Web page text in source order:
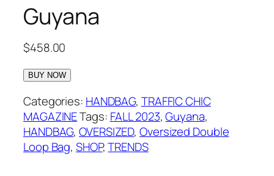
Guyana
$458.00
BUY NOW
Categories: HANDBAG, TRAFFIC CHIC
MAGAZINETags: FALL 2023,Guyana,
HANDBAG,OVERSIZED,Oversized Double
Loop Bag,SHOP,TRENDS